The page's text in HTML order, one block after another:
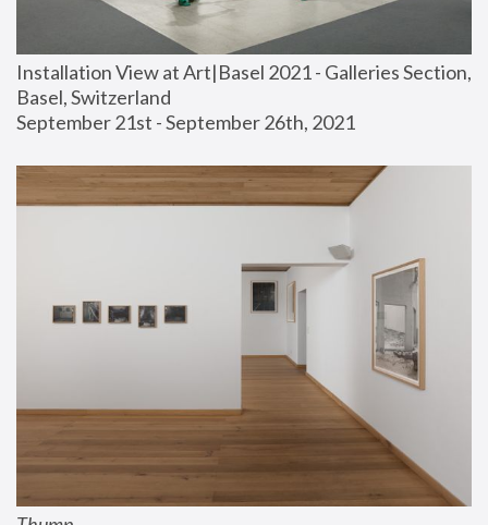
Installation View at Art|Basel 2021 - Galleries Section,
Basel, Switzerland
September 21st - September 26th, 2021